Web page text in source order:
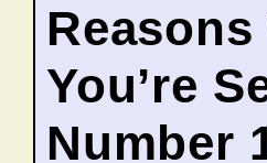
Reasons
You’re
Number